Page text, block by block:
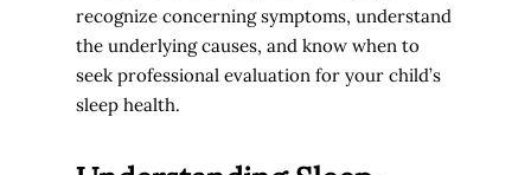
recognize concerning symptoms, understand
the underlying causes, and know when to
seek professional evaluation for your child’s
sleep health.